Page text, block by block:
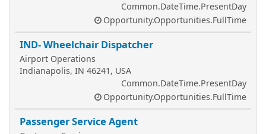
Common.DateTime.PresentDay
Opportunity.Opportunities.FullTime
IND- Wheelchair Dispatcher
Airport Operations
Indianapolis, IN 46241, USA
Common.DateTime.PresentDay
Opportunity.Opportunities.FullTime
Passenger Service Agent